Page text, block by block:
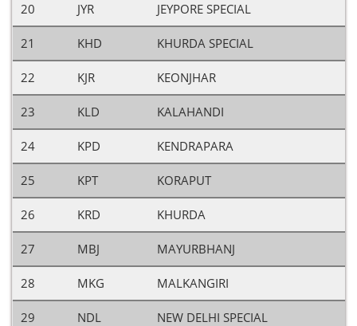
20 JYR JEYPORE SPECIAL
21 KHD KHURDA SPECIAL
22 KJR KEONJHAR
23 KLD KALAHANDI
24 KPD KENDRAPARA
25 KPT KORAPUT
26 KRD KHURDA
27 MBJ MAYURBHANJ
28 MKG MALKANGIRI
29 NDL NEW DELHI SPECIAL